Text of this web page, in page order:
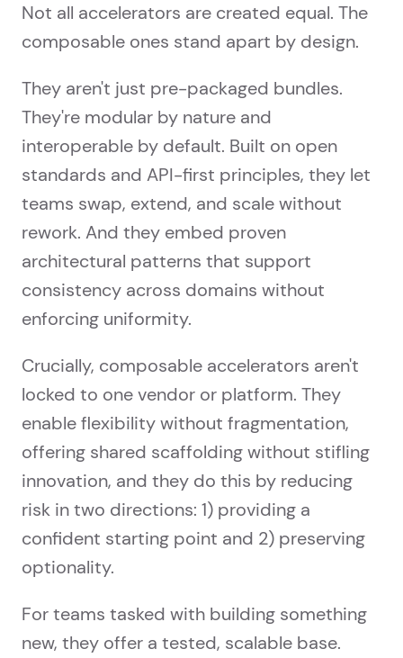
Not all accelerators are created equal. The
composable ones stand apart by design.
They aren't just pre-packaged bundles.
They're modular by nature and
interoperable by default. Built on open
standards and API-first principles, they let
teams swap, extend, and scale without
rework. And they embed proven
architectural patterns that support
consistency across domains without
enforcing uniformity.
Crucially, composable accelerators aren't
locked to one vendor or platform. They
enable flexibility without fragmentation,
offering shared scaffolding without stifling
innovation, and they do this by reducing
risk in two directions: 1) providing a
confident starting point and 2) preserving
optionality.
For teams tasked with building something
new, they offer a tested, scalable base.